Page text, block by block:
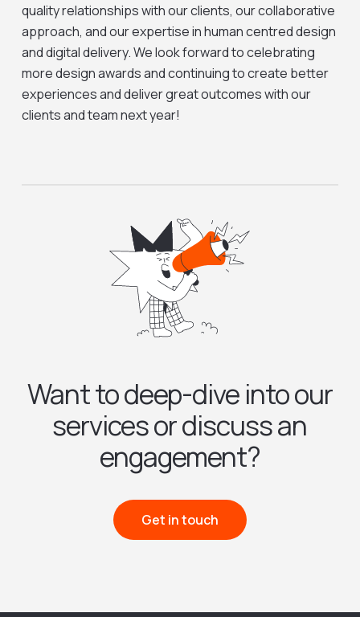
quality relationships with our clients, our collaborative
approach, and our expertise in human centred design
and digital delivery. We look forward to celebrating
more design awards and continuing to create better
experiences and deliver great outcomes with our
clients and team next year!
Want to deep-dive into our
services or discuss an
engagement?
Get in touch